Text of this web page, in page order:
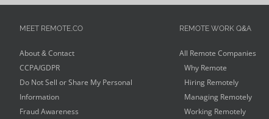
MEET REMOTE.CO
About & Contact
CCPA/GDPR
Do Not Sell or Share My Personal
Information
Fraud Awareness
REMOTE WORK Q&A
All Remote Companies
Why Remote
Hiring Remotely
Managing Remotely
Working Remotely